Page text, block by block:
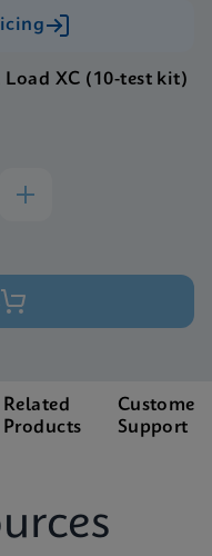
XC (10-test kit)
Related
Products
Customer
Support